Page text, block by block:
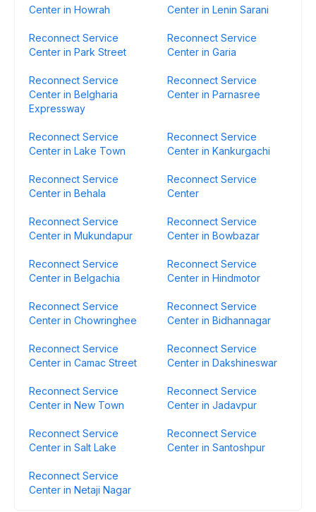
Center in Howrah
Center in Lenin Sarani
Reconnect Service
Center in Park Street
Reconnect Service
Center in Garia
Reconnect Service
Center in Belgharia
Expressway
Reconnect Service
Center in Parnasree
Reconnect Service
Center in Lake Town
Reconnect Service
Center in Kankurgachi
Reconnect Service
Center in Behala
Reconnect Service
Center
Reconnect Service
Center in Mukundapur
Reconnect Service
Center in Bowbazar
Reconnect Service
Center in Belgachia
Reconnect Service
Center in Hindmotor
Reconnect Service
Center in Chowringhee
Reconnect Service
Center in Bidhannagar
Reconnect Service
Center in Camac Street
Reconnect Service
Center in Dakshineswar
Reconnect Service
Center in New Town
Reconnect Service
Center in Jadavpur
Reconnect Service
Center in Salt Lake
Reconnect Service
Center in Santoshpur
Reconnect Service
Center in Netaji Nagar